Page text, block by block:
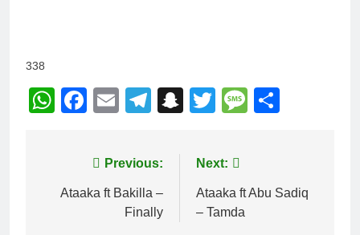
338
WhatsApp
Facebook
EmailTelegram
Snapchat
TwitterMessage
navigation
Previous:
Ataaka ft Bakilla –
Finally
Next:
Ataaka ft Abu Sadiq
– Tamda